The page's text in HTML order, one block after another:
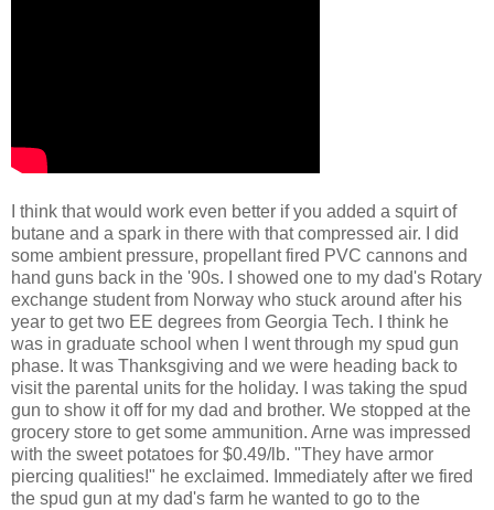
I think that would work even better if you added a squirt of
butane and a spark in there with that compressed air. I did
some ambient pressure, propellant fired PVC cannons and
hand guns back in the '90s. I showed one to my dad's Rotary
exchange student from Norway who stuck around after his
year to get two EE degrees from Georgia Tech. I think he
was in graduate school when I went through my spud gun
phase. It was Thanksgiving and we were heading back to
visit the parental units for the holiday. I was taking the spud
gun to show it off for my dad and brother. We stopped at the
grocery store to get some ammunition. Arne was impressed
with the sweet potatoes for $0.49/lb. "They have armor
piercing qualities!" he exclaimed. Immediately after we fired
the spud gun at my dad's farm he wanted to go to the